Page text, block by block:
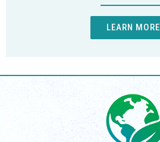
LEARN MORE